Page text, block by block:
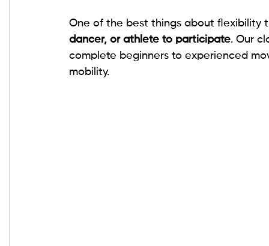
One of the best things about flexibility
dancer, or athlete to participate. Our
complete beginners to experienced
mobility.